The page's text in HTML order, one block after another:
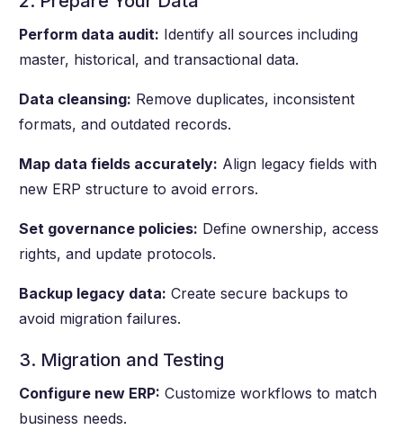
Perform data audit: Identify all sources including
master, historical, and transactional data.
Data cleansing: Remove duplicates, inconsistent
formats, and outdated records.
Map data fields accurately: Align legacy fields with
new ERP structure to avoid errors.
Set governance policies: Define ownership, access
rights, and update protocols.
Backup legacy data: Create secure backups to
avoid migration failures.
3. Migration and Testing
Configure new ERP: Customize workflows to match
business needs.